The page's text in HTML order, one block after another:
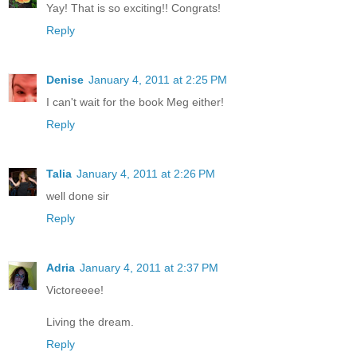
Yay! That is so exciting!! Congrats!
Reply
Denise January 4, 2011 at 2:25 PM
I can't wait for the book Meg either!
Reply
Talia January 4, 2011 at 2:26 PM
well done sir
Reply
Adria January 4, 2011 at 2:37 PM
Victoreeee!
Living the dream.
Reply